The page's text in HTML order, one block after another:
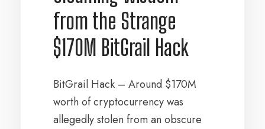
from the Strange
$170M BitGrail Hack
BitGrail Hack – Around $170M
worth of cryptocurrency was
allegedly stolen from an obscure